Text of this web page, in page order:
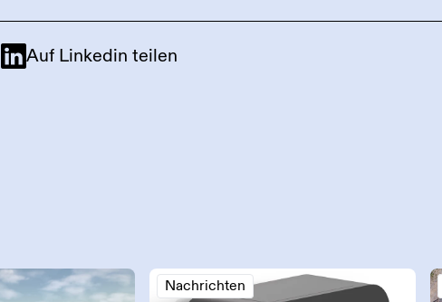
Auf Linkedin teilen
Nachrichten